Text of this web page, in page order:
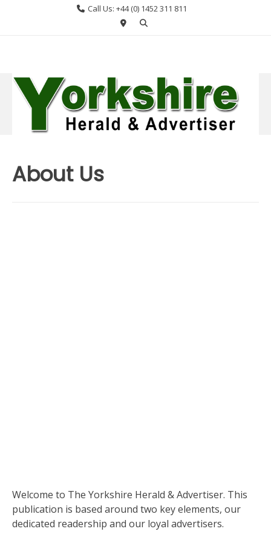
Call Us: +44 (0) 1452 311 811
About Us
­­­­­­­­­­­­­­­­­­­­­­­­­­­­Welcome to The Yorkshire Herald & Advertiser. This
publication is based around two key elements, our
dedicated readership and our loyal advertisers.